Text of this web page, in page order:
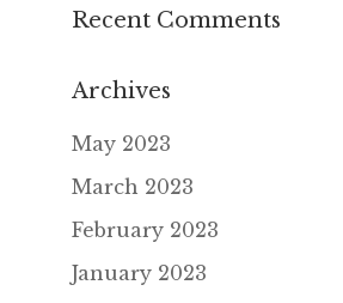
Recent Comments
Archives
May 2023
March 2023
February 2023
January 2023